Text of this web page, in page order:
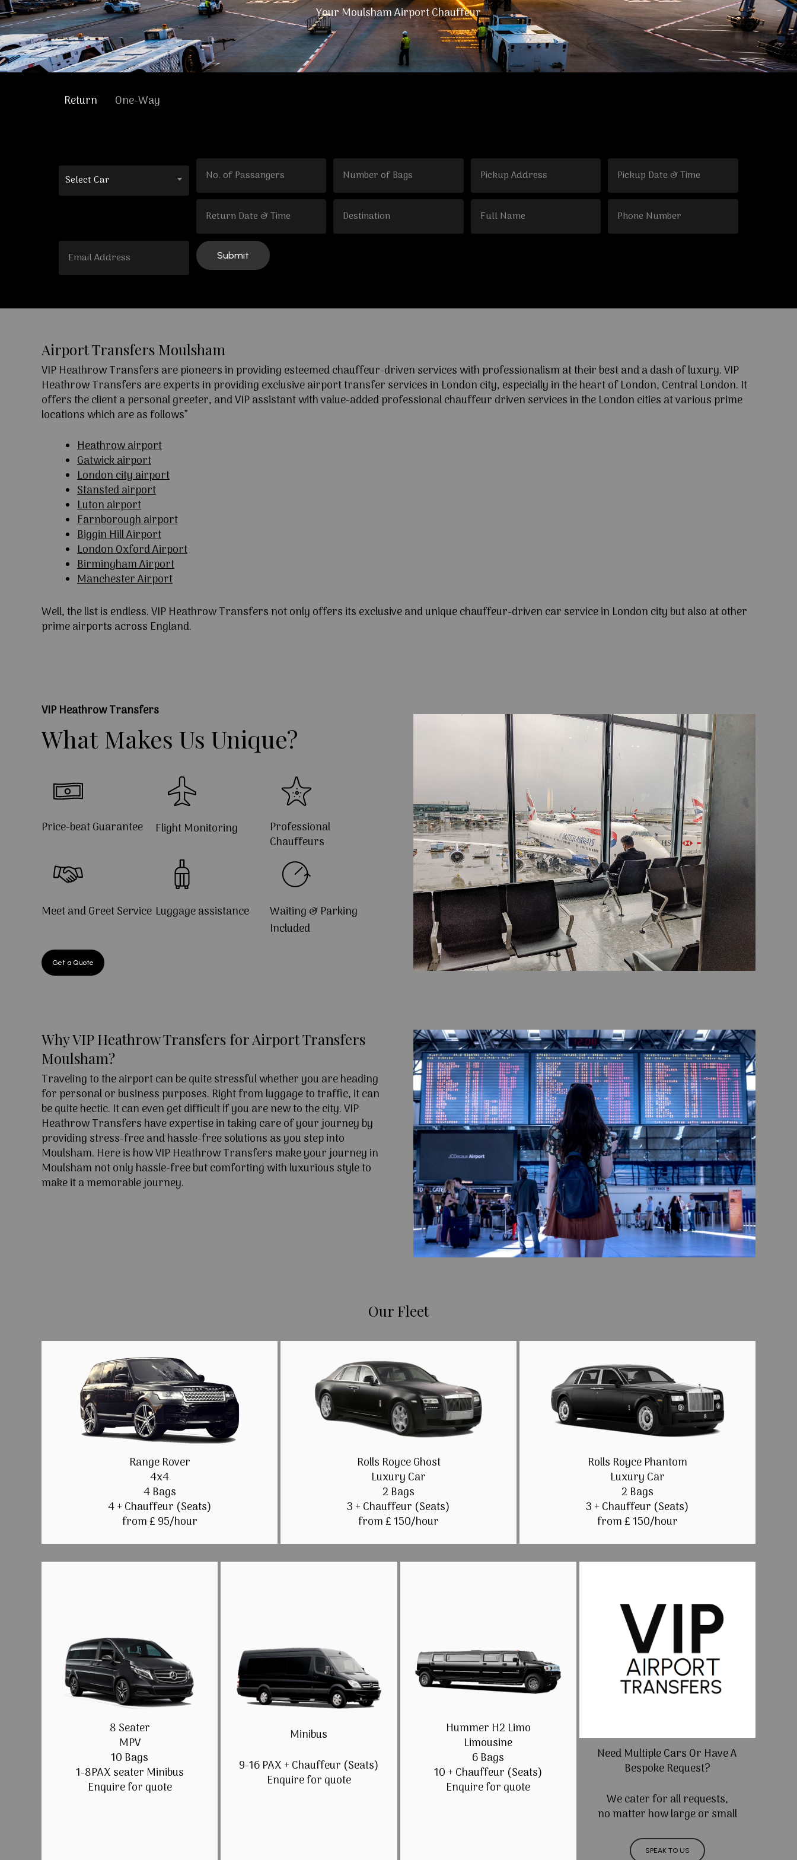
Your Moulsham Airport Chauffeur
Return One-Way
Select Car
Airport Transfers Moulsham
VIP Heathrow Transfers are pioneers in providing esteemed chauffeur-driven services with professionalism at their best and a dash of luxury. VIP
Heathrow Transfers are experts in providing exclusive airport transfer services in London city, especially in the heart of London, Central London. It
offers the client a personal greeter, and VIP assistant with value-added professional chauffeur driven services in the London cities at various prime
locations which are as follows”
Heathrow airport
Gatwick airport
London city airport
Stansted airport
Luton airport
Farnborough airport
Biggin Hill Airport
London Oxford Airport
Birmingham Airport
Manchester Airport
Well, the list is endless. VIP Heathrow Transfers not only offers its exclusive and unique chauffeur-driven car service in London city but also at other
prime airports across England.
VIP Heathrow Transfers
What Makes Us Unique?
Price-beat Guarantee Flight Monitoring
Professional
Chauffeurs
Meet and Greet Service Luggage assistance
Waiting & Parking
Included
Get a Quote
Why VIP Heathrow Transfers for Airport Transfers
Moulsham?
Traveling to the airport can be quite stressful whether you are heading
for personal or business purposes. Right from luggage to traffic, it can
be quite hectic. It can even get difficult if you are new to the city. VIP
Heathrow Transfers have expertise in taking care of your journey by
providing stress-free and hassle-free solutions as you step into
Moulsham. Here is how VIP Heathrow Transfers make your journey in
Moulsham not only hassle-free but comforting with luxurious style to
make it a memorable journey.
Our Fleet
Range Rover
4x4
4 Bags
4 + Chauffeur (Seats)
from £ 95/hour
Rolls Royce Ghost
Luxury Car
2 Bags
3 + Chauffeur (Seats)
from £ 150/hour
Rolls Royce Phantom
Luxury Car
2 Bags
3 + Chauffeur (Seats)
from £ 150/hour
8 Seater
MPV
10 Bags
1-8PAX seater Minibus
Enquire for quote
Minibus
9-16 PAX + Chauffeur (Seats)
Enquire for quote
Hummer H2 Limo
Limousine
6 Bags
10 + Chauffeur (Seats)
Enquire for quote
Need Multiple Cars Or Have A
Bespoke Request?
We cater for all requests,
no matter how large or small
SPEAK TO US